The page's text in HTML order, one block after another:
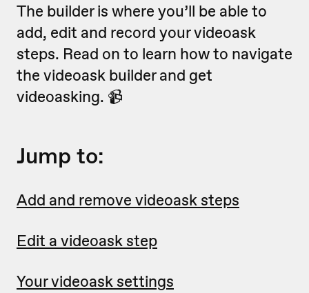
The builder is where you’ll be able to
add, edit and record your videoask
steps. Read on to learn how to navigate
the videoask builder and get
videoasking. 📹
Jump to:
Add and remove videoask steps
Edit a videoask step
Your videoask settings